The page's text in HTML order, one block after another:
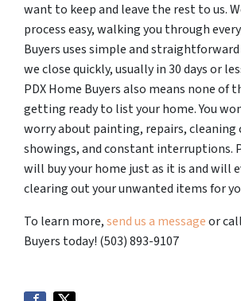
want to keep and leave the rest to us.
process easy, walking you through
Buyers uses simple and
we close quickly, usually in 30 days or
PDX Home Buyers also means none of
getting ready to list your home. You
worry about painting, repairs,
showings, and constant interruptions.
will buy your home just as it is and will
clearing out your unwanted items for
To learn more,send us a messageor
Buyers today! (503) 893-9107